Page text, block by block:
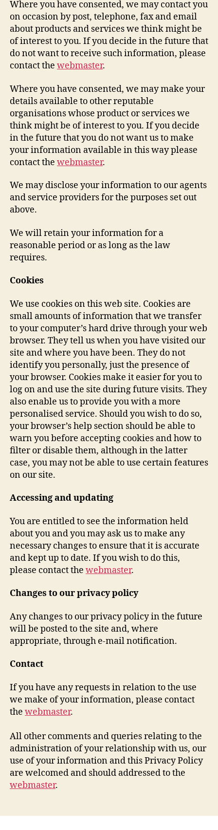
Where you have consented, we may contact you
on occasion by post, telephone, fax and email
about products and services we think might be
of interest to you. If you decide in the future that
do not want to receive such information, please
contact the webmaster.
Where you have consented, we may make your
details available to other reputable
organisations whose product or services we
think might be of interest to you. If you decide
in the future that you do not want us to make
your information available in this way please
contact the webmaster.
We may disclose your information to our agents
and service providers for the purposes set out
above.
We will retain your information for a
reasonable period or as long as the law
requires.
Cookies
We use cookies on this web site. Cookies are
small amounts of information that we transfer
to your computer’s hard drive through your web
browser. They tell us when you have visited our
site and where you have been. They do not
identify you personally, just the presence of
your browser. Cookies make it easier for you to
log on and use the site during future visits. They
also enable us to provide you with a more
personalised service. Should you wish to do so,
your browser’s help section should be able to
warn you before accepting cookies and how to
filter or disable them, although in the latter
case, you may not be able to use certain features
on our site.
Accessing and updating
You are entitled to see the information held
about you and you may ask us to make any
necessary changes to ensure that it is accurate
and kept up to date. If you wish to do this,
please contact the webmaster.
Changes to our privacy policy
Any changes to our privacy policy in the future
will be posted to the site and, where
appropriate, through e-mail notification.
Contact
If you have any requests in relation to the use
we make of your information, please contact
the webmaster.
All other comments and queries relating to the
administration of your relationship with us, our
use of your information and this Privacy Policy
are welcomed and should addressed to the
webmaster.